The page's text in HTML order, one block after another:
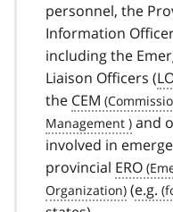
personnel, the
Information
including the
Liaison Officers (
the CEM
and
involved in
provincial ERO
(e.g.